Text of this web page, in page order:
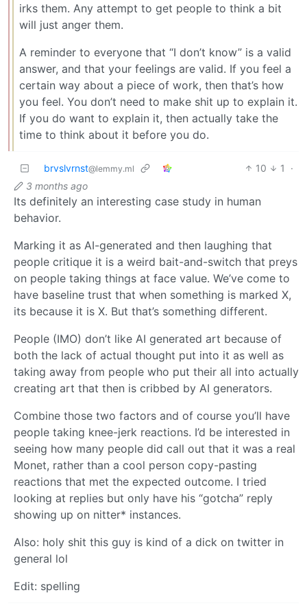
irks them. Any attempt to get people to think a bit
will just anger them.
A reminder to everyone that “I don’t know” is a valid
answer, and that your feelings are valid. If you feel a
certain way about a piece of work, then that’s how
you feel. You don’t need to make shit up to explain it.
If you do want to explain it, then actually take the
time to think about it before you do.
brvslvrnst@lemmy.ml 10 1
·
3 months ago
Its definitely an interesting case study in human
behavior.
Marking it as AI-generated and then laughing that
people critique it is a weird bait-and-switch that preys
on people taking things at face value. We’ve come to
have baseline trust that when something is marked X,
its because it is X. But that’s something different.
People (IMO) don’t like AI generated art because of
both the lack of actual thought put into it as well as
taking away from people who put their all into actually
creating art that then is cribbed by AI generators.
Combine those two factors and of course you’ll have
people taking knee-jerk reactions. I’d be interested in
seeing how many people did call out that it was a real
Monet, rather than a cool person copy-pasting
reactions that met the expected outcome. I tried
looking at replies but only have his “gotcha” reply
showing up on nitter* instances.
Also: holy shit this guy is kind of a dick on twitter in
general lol
Edit: spelling